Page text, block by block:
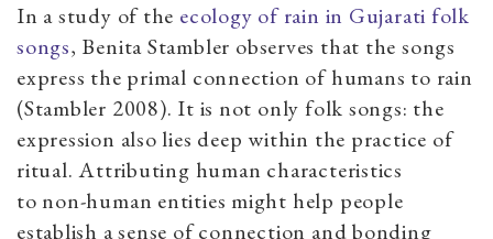
In a study of the ecology of rain in Gujarati folk
songs, Benita Stambler observes that the songs
express the primal connection of humans to rain
(Stambler 2008). It is not only folk songs: the
expression also lies deep within the practice of
ritual. Attributing human characteristics
to non-human entities might help people
establish a sense of connection and bonding